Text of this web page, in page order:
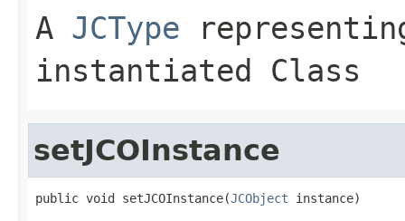
A JCType
instantiated Class
setJCOInstance
public void setJCOInstance(JCObject instance)